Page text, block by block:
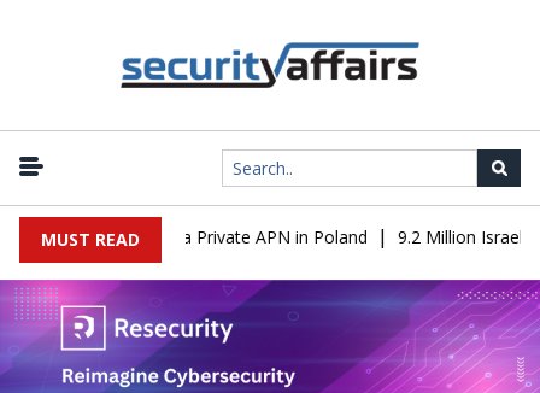
MUST READ
IT to OT Through a Private APN in Poland | 9.2 Million Israeli